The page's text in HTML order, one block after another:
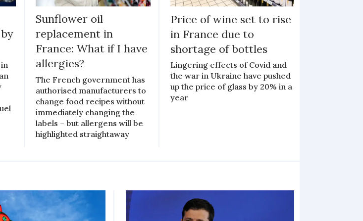
Sunflower oil
replacement in
France: What if I have
allergies?
The French government has
authorised manufacturers to
change food recipes without
immediately changing the
labels – but allergens will be
highlighted straightaway
Price of wine set to rise
in France due to
shortage of bottles
Lingering effects of Covid and
the war in Ukraine have pushed
up the price of glass by 20% in a
year